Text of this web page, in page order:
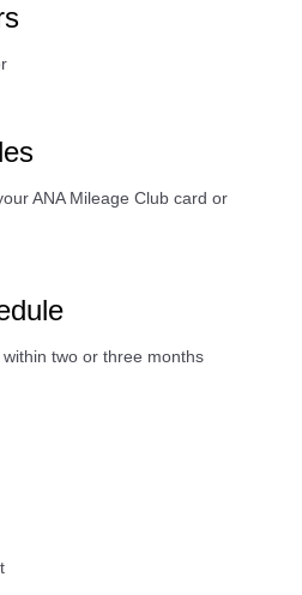
ANA Mileage Club card or
two or three months